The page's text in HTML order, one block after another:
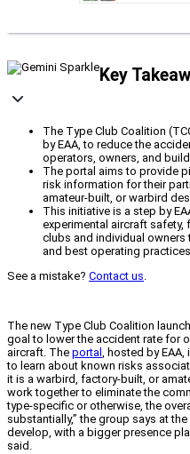
Key
The Type Club Coalition
by EAA, to reduce the
operators, owners, and
The portal aims to provide
risk information for their
amateur-built, or warbird
This initiative is a step by
experimental aircraft
clubs and individual owners
and best operating
See a mistake? Contact us.
The new Type Club Coalition
goal to lower the accident rate for
aircraft. The portal , hosted by
to learn about known risks
it is a warbird, factory-built, or
work together to eliminate the
type-specific or otherwise, the
substantially,” the group says at
develop, with a bigger presence
said.